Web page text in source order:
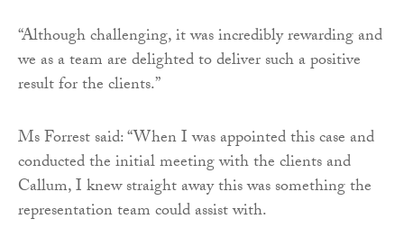
“Although challenging, it was incredibly rewarding and
we as a team are delighted to deliver such a positive
result for the clients.”
Ms Forrest said: “When I was appointed this case and
conducted the initial meeting with the clients and
Callum, I knew straight away this was something the
representation team could assist with.